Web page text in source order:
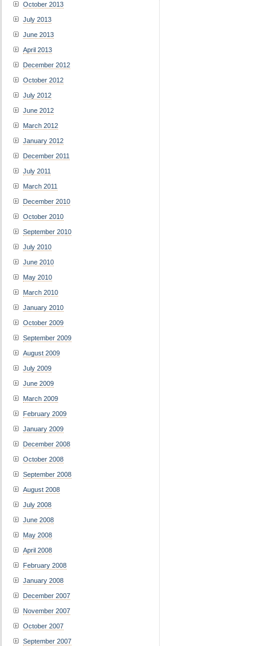
October 2013
July 2013
June 2013
April 2013
December 2012
October 2012
July 2012
June 2012
March 2012
January 2012
December 2011
July 2011
March 2011
December 2010
October 2010
September 2010
July 2010
June 2010
May 2010
March 2010
January 2010
October 2009
September 2009
August 2009
July 2009
June 2009
March 2009
February 2009
January 2009
December 2008
October 2008
September 2008
August 2008
July 2008
June 2008
May 2008
April 2008
February 2008
January 2008
December 2007
November 2007
October 2007
September 2007